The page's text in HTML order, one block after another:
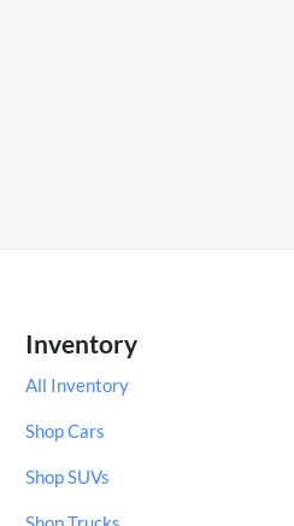
Inventory
All Inventory
Shop Cars
Shop SUVs